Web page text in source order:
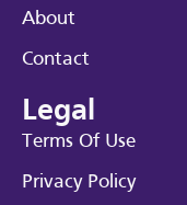
About
Contact
Legal
Terms Of Use
Privacy Policy